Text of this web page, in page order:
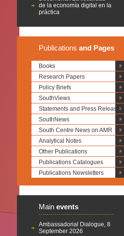
de la economía digital en la
práctica
Publications and Pages
Books
Research Papers
Policy Briefs
SouthViews
Statements and Press Releases
SouthNews
South Centre News on AMR
Analytical Notes
Other Publications
Publications Catalogues
Publications Newsletters
Main events
Ambassadorial Dialogue, 8
September 2026